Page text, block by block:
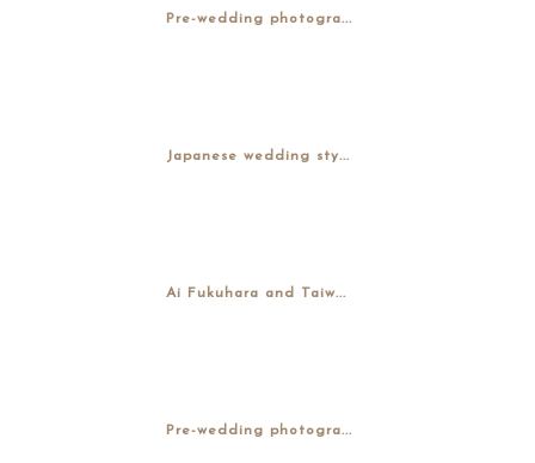
Pre-wedding photogra...
Japanese wedding sty...
Ai Fukuhara and Taiw...
Pre-wedding photogra...